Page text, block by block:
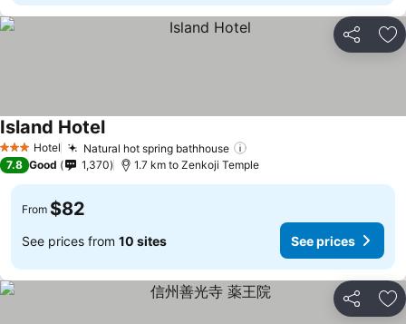
Share
3 StarsHotel Natural hot spring bathhouse
Island Hotel
7.8 Good 1,370 1.7 km to Zenkoji Temple
From $82
See prices from 10 sites See prices
Share